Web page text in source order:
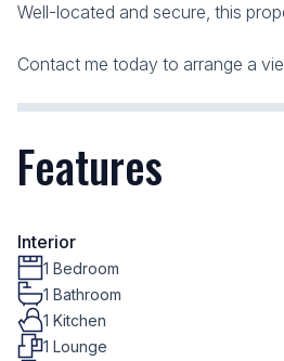
Well-located and secure, this
Contact me today to arrange a
Features
Interior
1 Bedroom
1 Bathroom
1 Kitchen
1 Lounge